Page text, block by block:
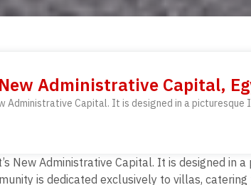
Administrative Capital,
Administrative Capital. It is designed in a
New Administrative Capital. It is designed in
is dedicated exclusively to villas,